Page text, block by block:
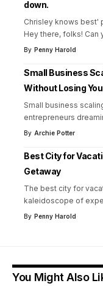
down.
Chrisley knows best'
Hey there, folks! Can
By Penny Harold
Small Business
Without Losing
Small business
entrepreneurs
By Archie Potter
Best City for
Getaway
The best city for
kaleidoscope of
By Penny Harold
You Might Also